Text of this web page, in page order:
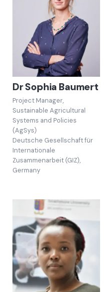
Dr Sophia Baumert
Project Manager,
Sustainable Agricultural
Systems and Policies
(AgSys)
Deutsche Gesellschaft für
Internationale
Zusammenarbeit (GIZ),
Germany